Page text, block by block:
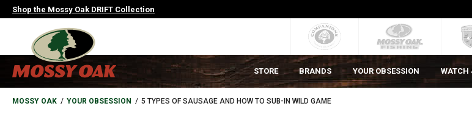
Skip
to
Shop the Mossy Oak DRIFT Collection
MAIN
NAVIGATION
HEADER
STORE BRANDS YOUR OBSESSION WATCH
BREADCRUMB
MOSSY OAK YOUR OBSESSION 5 TYPES OF SAUSAGE AND HOW TO SUB-IN WILD GAME